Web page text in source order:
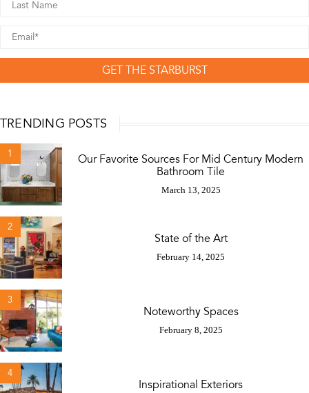
GET THE STARBURST
TRENDING POSTS
1
Our Favorite Sources For Mid Century Modern
Bathroom Tile
March 13, 2025
2
State of the Art
February 14, 2025
3
Noteworthy Spaces
February 8, 2025
4
Inspirational Exteriors